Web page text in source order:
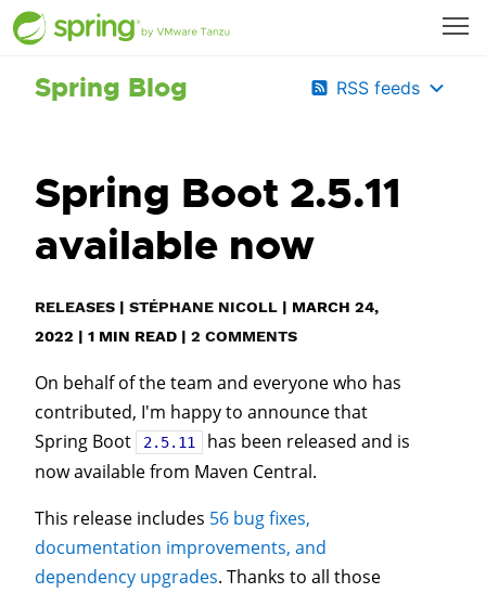
Spring Blog RSS feeds
Spring Boot 2.5.11
available now
RELEASES | STÉPHANE NICOLL | MARCH 24,
2022 | 1 MIN READ | 2 COMMENTS
On behalf of the team and everyone who has
contributed, I'm happy to announce that
Spring Boot
2.5.11
has been released and is
now available from Maven Central.
This release includes 56 bug fixes,
documentation improvements, and
dependency upgrades. Thanks to all those